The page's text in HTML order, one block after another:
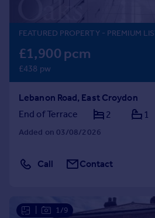
Instant online valuation
Mortgages
Get started
Get a Mortgage in Principle
Check your affordability
Remortgage Calculator
Mortgage guides
Agent
Commercial
FEATURED PROPERTY- PREMIUM
£1,900 pcm
£438 pw
Lebanon Road, East Croydon
End of Terrace
2 1
Added on 03/08/2026
Call Contact
1/9